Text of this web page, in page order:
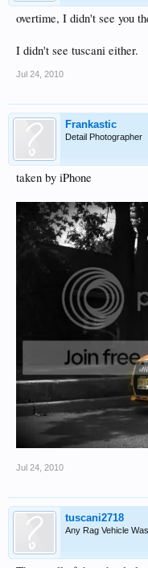
overtime, I didn't see you
I didn't see tuscani either.
Jul 24, 2010
Frankastic
Detail Photographer
taken by iPhone
Jul 24, 2010
tuscani2718
Any Rag Vehicle